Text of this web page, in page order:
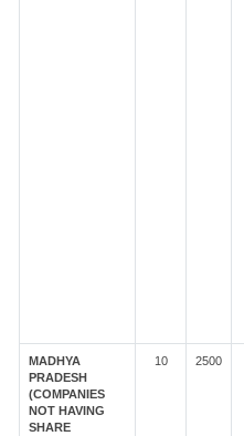
MADHYA
PRADESH
(COMPANIES
NOT HAVING
SHARE
10 2500